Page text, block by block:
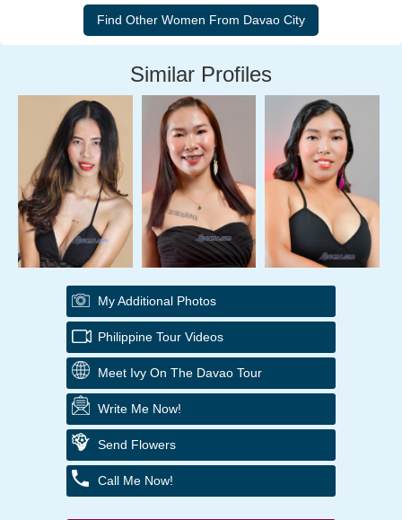
Similar Profiles
My Additional Photos
Philippine Tour Videos
Meet Ivy On The Davao Tour
Write Me Now!
Send Flowers
Call Me Now!